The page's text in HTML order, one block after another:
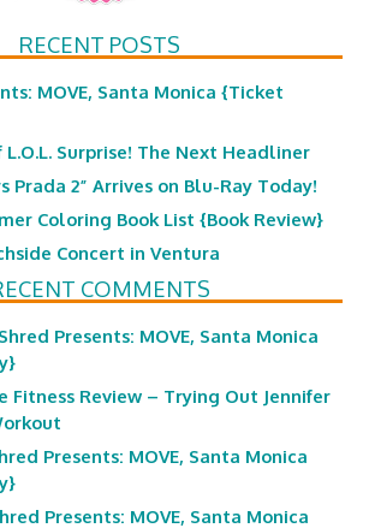
RECENT POSTS
MOVE, Santa Monica {Ticket
Surprise! The Next Headliner
Prada 2” Arrives on Blu-Ray Today!
Coloring Book List {Book Review}
Concert in Ventura
COMMENTS
Presents: MOVE, Santa Monica
Fitness Review – Trying Out Jennifer
Presents: MOVE, Santa Monica
Presents: MOVE, Santa Monica